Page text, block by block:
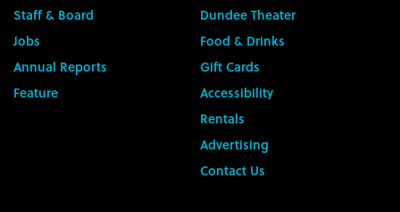
Staff & Board
Jobs
Annual Reports
Feature
Dundee Theater
Food & Drinks
Gift Cards
Accessibility
Rentals
Advertising
Contact Us